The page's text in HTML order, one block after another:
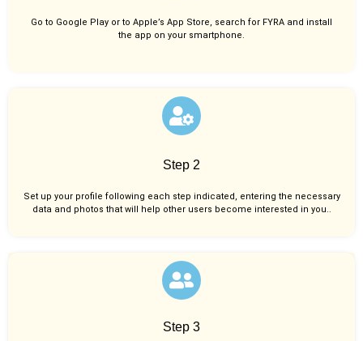
Go to Google Play or to Apple’s App Store, search for FYRA and install
the app on your smartphone.
Step 2
Set up your profile following each step indicated, entering the necessary
data and photos that will help other users become interested in you..
Step 3